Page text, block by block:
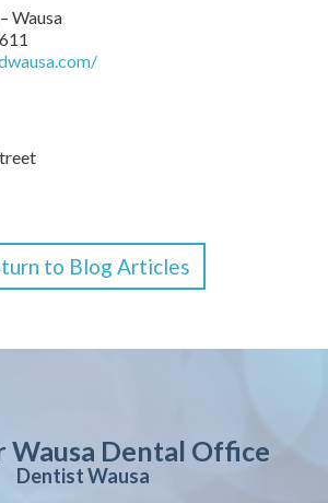
Wausa
to Blog Articles
Wausa Dental Office
Dentist Wausa